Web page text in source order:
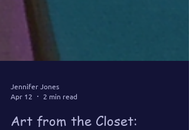
Jennifer Jones
Apr 12
2 min read